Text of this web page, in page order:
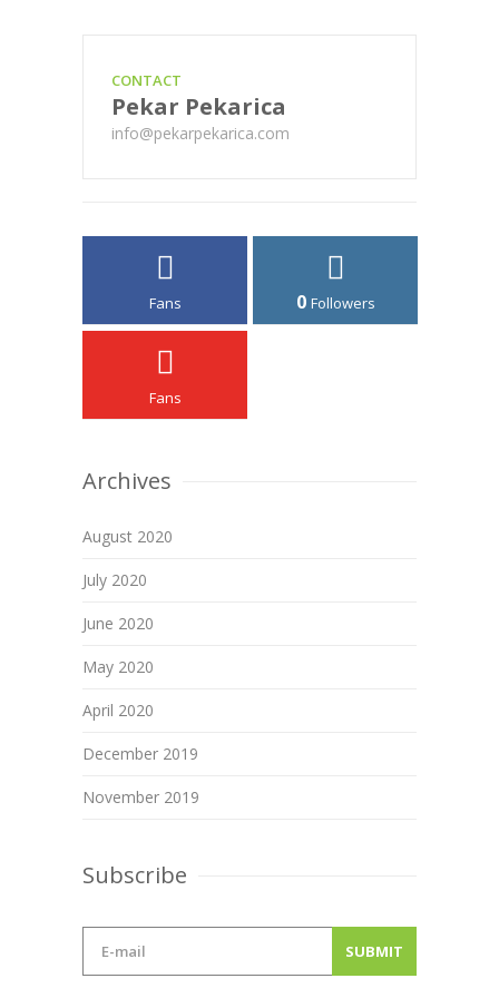
CONTACT
Pekar Pekarica
info@pekarpekarica.com
Fans 0 Followers
Fans
Archives
August 2020
July 2020
June 2020
May 2020
April 2020
December 2019
November 2019
Subscribe